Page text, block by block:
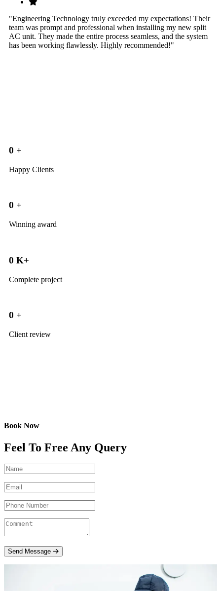
"Engineering Technology truly exceeded my expectations! Their
team was prompt and professional when installing my new split
AC unit. They made the entire process seamless, and the system
has been working flawlessly. Highly recommended!"
0 +
Happy Clients
0 +
Winning award
0 K+
Complete project
0 +
Client review
Book Now
Feel To Free Any Query
Send Message